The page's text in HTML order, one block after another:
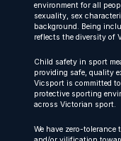
environment for all
sexuality, sex
background. Being
reflects the diversity of
Child safety in sport
providing safe, quality
Vicsport is committed
protective sporting
across Victorian sport.
We have zero-